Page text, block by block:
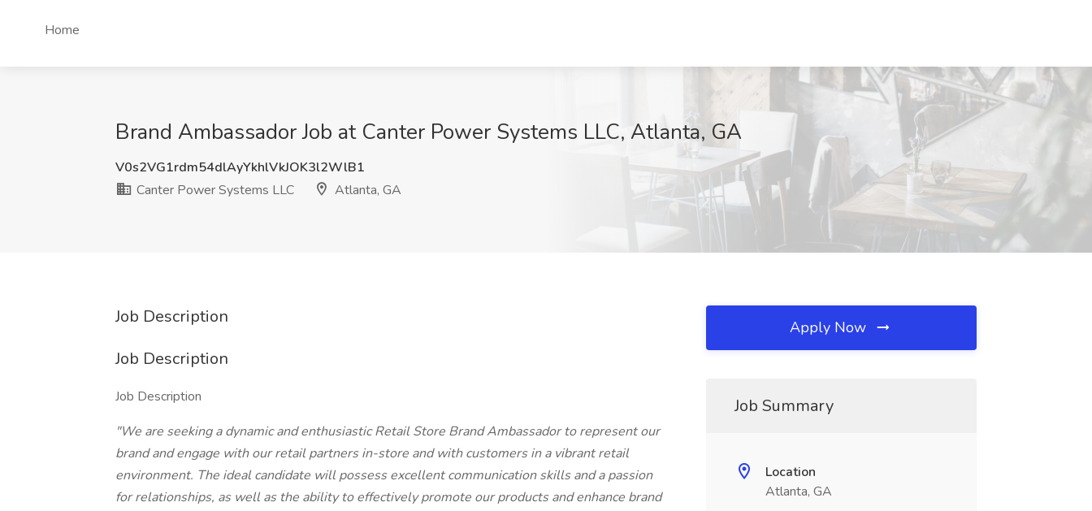
Home
Brand Ambassador Job at Canter Power Systems LLC, Atlanta, GA
V0s2VG1rdm54dlAyYkhlVkJOK3l2WlB1
Canter Power Systems LLC
Atlanta, GA
Job Description
Job Description
Job Description
"We are seeking a dynamic and enthusiastic Retail Store Brand Ambassador to represent our
brand and engage with our retail partners in-store and with customers in a vibrant retail
environment. The ideal candidate will possess excellent communication skills and a passion
for relationships, as well as the ability to effectively promote our products and enhance brand
Apply Now
Job Summary
Location
Atlanta, GA